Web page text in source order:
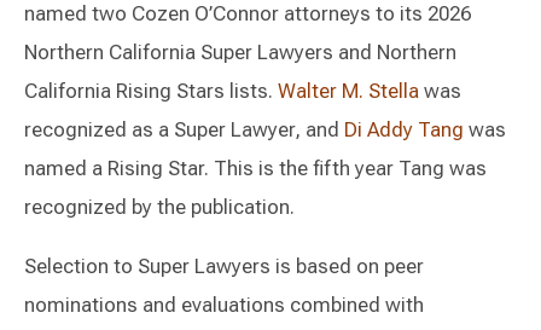
named two Cozen O’Connor attorneys to its 2026
Northern California Super Lawyers and Northern
California Rising Stars lists. Walter M. Stella was
recognized as a Super Lawyer, and Di Addy Tang was
named a Rising Star. This is the fifth year Tang was
recognized by the publication.
Selection to Super Lawyers is based on peer
nominations and evaluations combined with